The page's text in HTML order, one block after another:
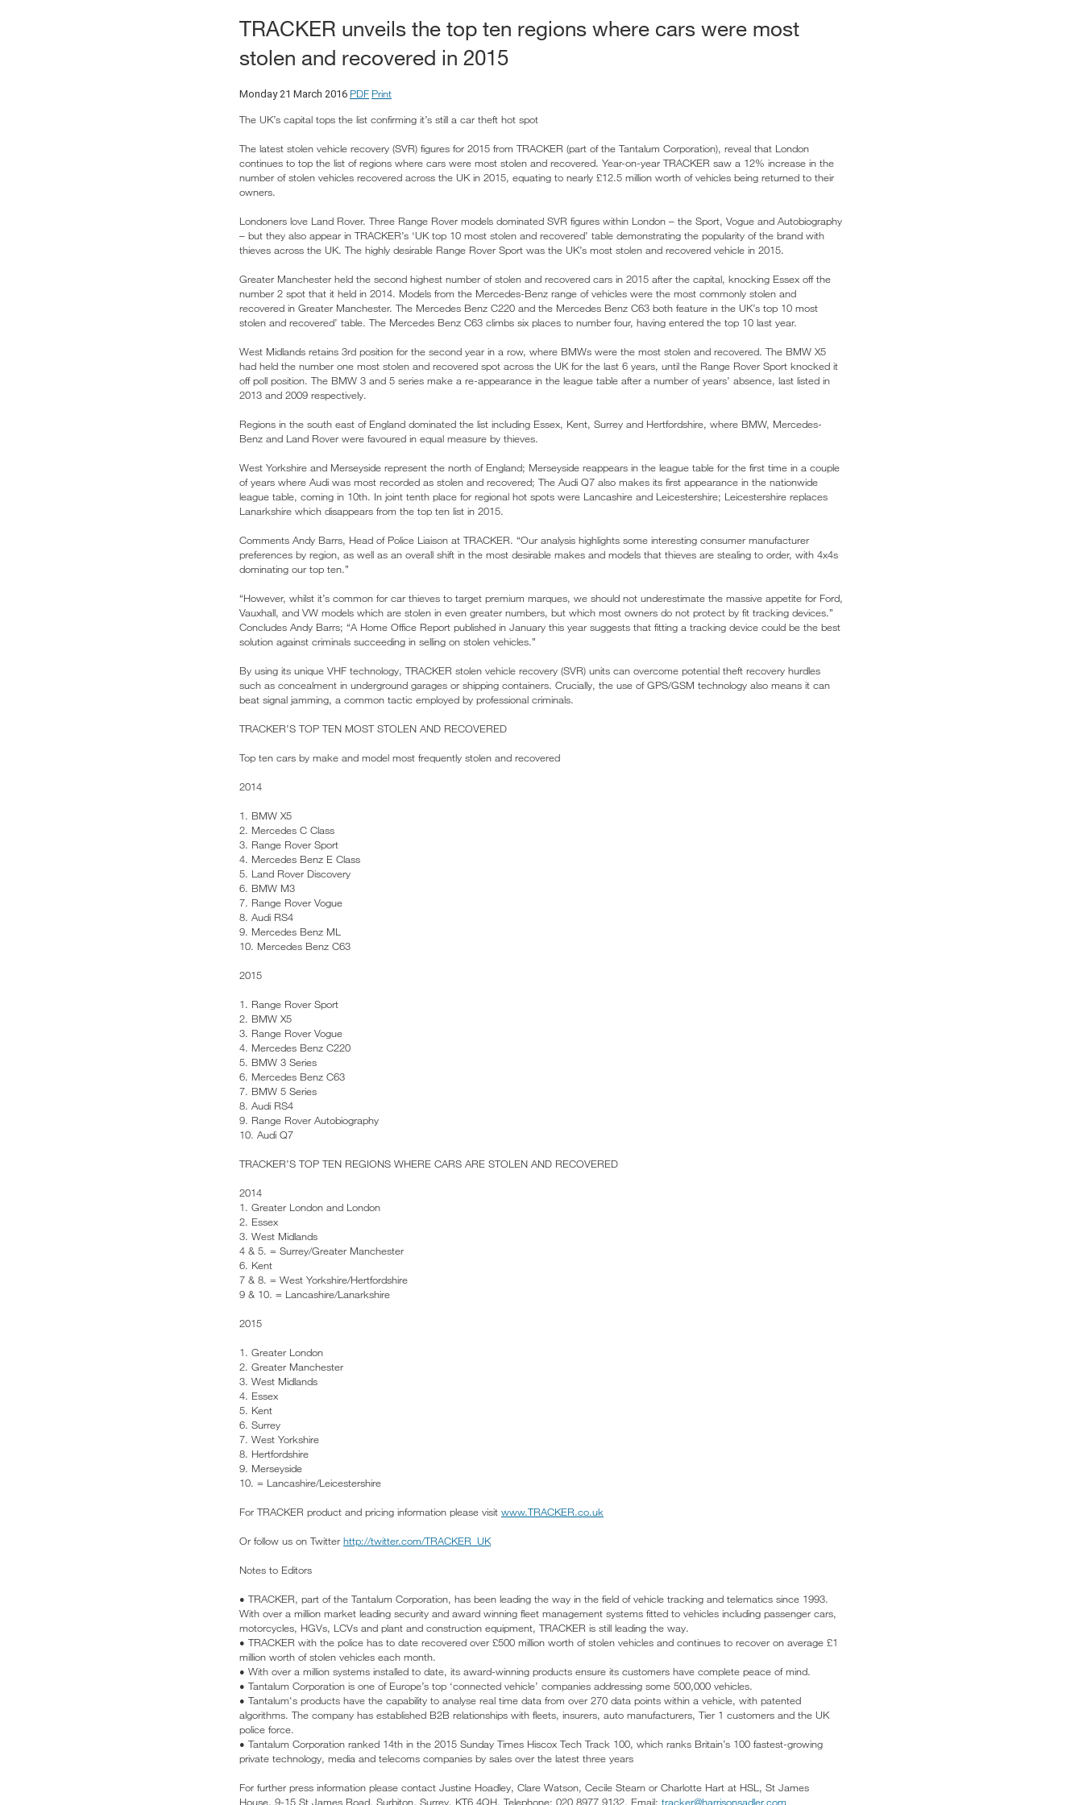
TRACKER unveils the top ten regions where cars were most
stolen and recovered in 2015
Monday 21 March 2016 PDF Print
The UK’s capital tops the list confirming it’s still a car theft hot spot
The latest stolen vehicle recovery (SVR) figures for 2015 from TRACKER (part of the Tantalum Corporation), reveal that London
continues to top the list of regions where cars were most stolen and recovered. Year-on-year TRACKER saw a 12% increase in the
number of stolen vehicles recovered across the UK in 2015, equating to nearly £12.5 million worth of vehicles being returned to their
owners.
Londoners love Land Rover. Three Range Rover models dominated SVR figures within London – the Sport, Vogue and Autobiography
– but they also appear in TRACKER’s ‘UK top 10 most stolen and recovered’ table demonstrating the popularity of the brand with
thieves across the UK. The highly desirable Range Rover Sport was the UK’s most stolen and recovered vehicle in 2015.
Greater Manchester held the second highest number of stolen and recovered cars in 2015 after the capital, knocking Essex off the
number 2 spot that it held in 2014. Models from the Mercedes-Benz range of vehicles were the most commonly stolen and
recovered in Greater Manchester. The Mercedes Benz C220 and the Mercedes Benz C63 both feature in the UK’s top 10 most
stolen and recovered’ table. The Mercedes Benz C63 climbs six places to number four, having entered the top 10 last year.
West Midlands retains 3rd position for the second year in a row, where BMWs were the most stolen and recovered. The BMW X5
had held the number one most stolen and recovered spot across the UK for the last 6 years, until the Range Rover Sport knocked it
off poll position. The BMW 3 and 5 series make a re-appearance in the league table after a number of years’ absence, last listed in
2013 and 2009 respectively.
Regions in the south east of England dominated the list including Essex, Kent, Surrey and Hertfordshire, where BMW, Mercedes-
Benz and Land Rover were favoured in equal measure by thieves.
West Yorkshire and Merseyside represent the north of England; Merseyside reappears in the league table for the first time in a couple
of years where Audi was most recorded as stolen and recovered; The Audi Q7 also makes its first appearance in the nationwide
league table, coming in 10th. In joint tenth place for regional hot spots were Lancashire and Leicestershire; Leicestershire replaces
Lanarkshire which disappears from the top ten list in 2015.
Comments Andy Barrs, Head of Police Liaison at TRACKER. “Our analysis highlights some interesting consumer manufacturer
preferences by region, as well as an overall shift in the most desirable makes and models that thieves are stealing to order, with 4x4s
dominating our top ten.”
“However, whilst it’s common for car thieves to target premium marques, we should not underestimate the massive appetite for Ford,
Vauxhall, and VW models which are stolen in even greater numbers, but which most owners do not protect by fit tracking devices.”
Concludes Andy Barrs; “A Home Office Report published in January this year suggests that fitting a tracking device could be the best
solution against criminals succeeding in selling on stolen vehicles.”
By using its unique VHF technology, TRACKER stolen vehicle recovery (SVR) units can overcome potential theft recovery hurdles
such as concealment in underground garages or shipping containers. Crucially, the use of GPS/GSM technology also means it can
beat signal jamming, a common tactic employed by professional criminals.
TRACKER’S TOP TEN MOST STOLEN AND RECOVERED
Top ten cars by make and model most frequently stolen and recovered
2014
1. BMW X5
2. Mercedes C Class
3. Range Rover Sport
4. Mercedes Benz E Class
5. Land Rover Discovery
6. BMW M3
7. Range Rover Vogue
8. Audi RS4
9. Mercedes Benz ML
10. Mercedes Benz C63
2015
1. Range Rover Sport
2. BMW X5
3. Range Rover Vogue
4. Mercedes Benz C220
5. BMW 3 Series
6. Mercedes Benz C63
7. BMW 5 Series
8. Audi RS4
9. Range Rover Autobiography
10. Audi Q7
TRACKER’S TOP TEN REGIONS WHERE CARS ARE STOLEN AND RECOVERED
2014
1. Greater London and London
2. Essex
3. West Midlands
4 & 5. = Surrey/Greater Manchester
6. Kent
7 & 8. = West Yorkshire/Hertfordshire
9 & 10. = Lancashire/Lanarkshire
2015
1. Greater London
2. Greater Manchester
3. West Midlands
4. Essex
5. Kent
6. Surrey
7. West Yorkshire
8. Hertfordshire
9. Merseyside
10. = Lancashire/Leicestershire
For TRACKER product and pricing information please visit www.TRACKER.co.uk
Or follow us on Twitter http://twitter.com/TRACKER_UK
Notes to Editors
• TRACKER, part of the Tantalum Corporation, has been leading the way in the field of vehicle tracking and telematics since 1993.
With over a million market leading security and award winning fleet management systems fitted to vehicles including passenger cars,
motorcycles, HGVs, LCVs and plant and construction equipment, TRACKER is still leading the way.
• TRACKER with the police has to date recovered over £500 million worth of stolen vehicles and continues to recover on average £1
million worth of stolen vehicles each month.
• With over a million systems installed to date, its award-winning products ensure its customers have complete peace of mind.
• Tantalum Corporation is one of Europe’s top ‘connected vehicle’ companies addressing some 500,000 vehicles.
• Tantalum's products have the capability to analyse real time data from over 270 data points within a vehicle, with patented
algorithms. The company has established B2B relationships with fleets, insurers, auto manufacturers, Tier 1 customers and the UK
police force.
• Tantalum Corporation ranked 14th in the 2015 Sunday Times Hiscox Tech Track 100, which ranks Britain’s 100 fastest-growing
private technology, media and telecoms companies by sales over the latest three years
For further press information please contact Justine Hoadley, Clare Watson, Cecile Stearn or Charlotte Hart at HSL, St James
House, 9-15 St James Road, Surbiton, Surrey, KT6 4QH. Telephone: 020 8977 9132. Email: tracker@harrisonsadler.com